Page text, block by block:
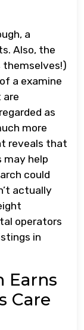
a
Also, the
themselves!)
a examine
are
as
more
reveals that
may help
could
actually
operators
in
Earns
Care